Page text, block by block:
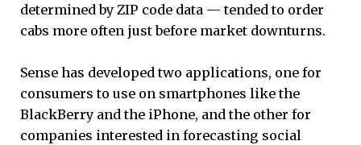
determined by ZIP code data — tended to order
cabs more often just before market downturns.
Sense has developed two applications, one for
consumers to use on smartphones like the
BlackBerry and the iPhone, and the other for
companies interested in forecasting social